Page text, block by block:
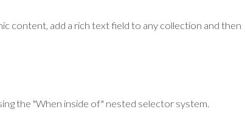
content, add a rich text field to any collection and then
the "When inside of" nested selector system.